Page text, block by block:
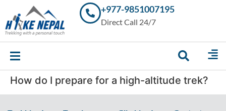
Trekking in
Nepal with
Your
Experts
+977-9851007195
Direct Call 24/7
How do I prepare for a high-altitude trek?